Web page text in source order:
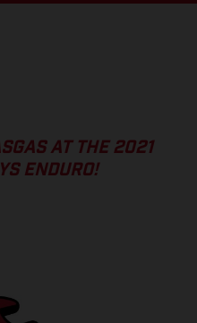
AT THE 2021
ENDURO!